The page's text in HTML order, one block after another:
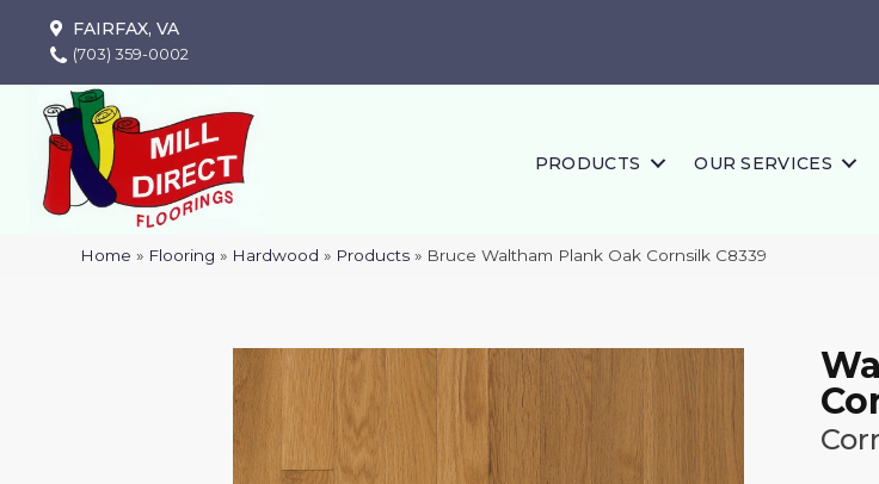
FAIRFAX, VA
(703) 359-0002
PRODUCTS OUR SERVICES
Home » Flooring » Hardwood » Products » Bruce Waltham Plank Oak Cornsilk C8339